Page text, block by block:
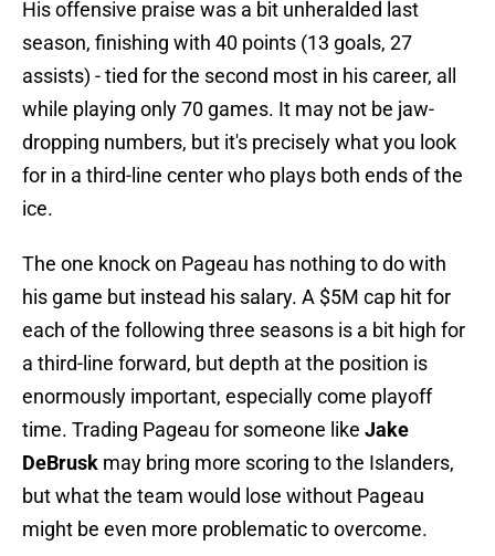
His offensive praise was a bit unheralded last
season, finishing with 40 points (13 goals, 27
assists) - tied for the second most in his career, all
while playing only 70 games. It may not be jaw-
dropping numbers, but it's precisely what you look
for in a third-line center who plays both ends of the
ice.
The one knock on Pageau has nothing to do with
his game but instead his salary. A $5M cap hit for
each of the following three seasons is a bit high for
a third-line forward, but depth at the position is
enormously important, especially come playoff
time. Trading Pageau for someone like Jake
DeBrusk may bring more scoring to the Islanders,
but what the team would lose without Pageau
might be even more problematic to overcome.